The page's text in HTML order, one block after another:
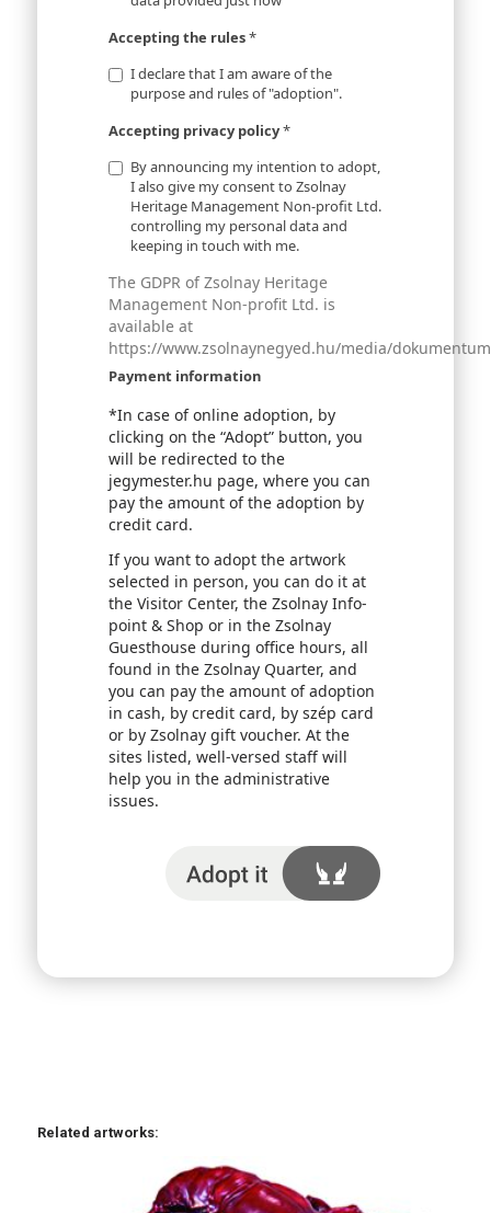
Accepting the rules*
I declare that I am aware of the
purpose and rules of "adoption".
Accepting privacy policy*
By announcing my intention to adopt,
I also give my consent to Zsolnay
Heritage Management Non-profit Ltd.
controlling my personal data and
keeping in touch with me.
The GDPR of Zsolnay Heritage
Management Non-profit Ltd. is
available at
https://www.zsolnaynegyed.hu/media/
Payment information
*In case of online adoption, by
clicking on the “Adopt” button, you
will be redirected to the
jegymester.hu page, where you can
pay the amount of the adoption by
credit card.
If you want to adopt the artwork
selected in person, you can do it at
the Visitor Center, the Zsolnay Info-
point & Shop or in the Zsolnay
Guesthouse during office hours, all
found in the Zsolnay Quarter, and
you can pay the amount of adoption
in cash, by credit card, by szép card
or by Zsolnay gift voucher. At the
sites listed, well-versed staff will
help you in the administrative
issues.
I adopt it
Related artworks: